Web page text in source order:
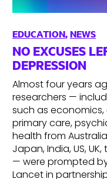
EDUCATION,NEWS
NO EXCUSES
DEPRESSION
Almost four years
researchers —
such as
primary care,
health from
Japan, India, US,
— were prompted
Lancet in